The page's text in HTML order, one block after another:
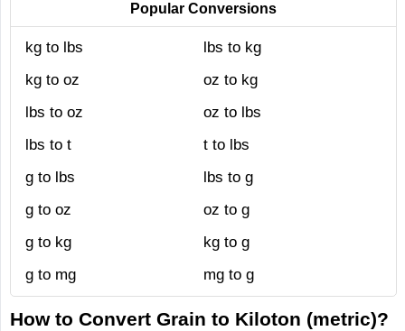
Popular Conversions
kg to lbs
lbs to kg
kg to oz
oz to kg
lbs to oz
oz to lbs
lbs to t
t to lbs
g to lbs
lbs to g
g to oz
oz to g
g to kg
kg to g
g to mg
mg to g
How to Convert Grain to Kiloton (metric)?